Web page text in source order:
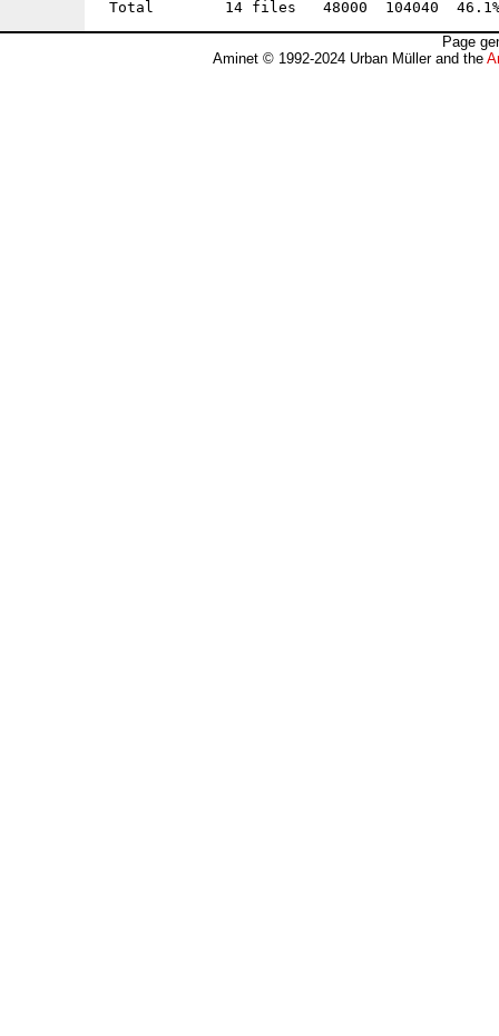
Page
Aminet © 1992-2024 Urban Müller and the